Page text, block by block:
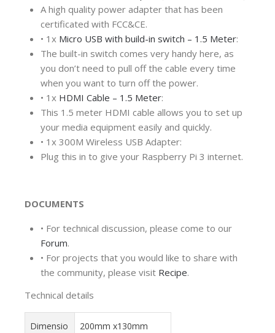
A high quality power adapter that has been
certificated with FCC&CE.
• 1x Micro USB with build-in switch – 1.5 Meter:
The built-in switch comes very handy here, as
you don’t need to pull off the cable every time
when you want to turn off the power.
• 1x HDMI Cable – 1.5 Meter:
This 1.5 meter HDMI cable allows you to set up
your media equipment easily and quickly.
• 1x 300M Wireless USB Adapter:
Plug this in to give your Raspberry Pi 3 internet.
DOCUMENTS
• For technical discussion, please come to our
Forum.
• For projects that you would like to share with
the community, please visit Recipe.
Technical details
Dimensio
200mm x130mm